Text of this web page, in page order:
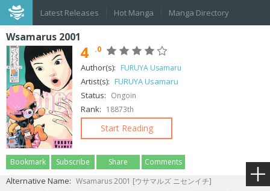
Latest Releases Hot Manga Manga Directory
Wsamarus 2001
4 .0
Author(s): FURUYA Usamaru
Artist(s): FURUYA Usamaru
Status: Ongoin
Rank: 18873th
Start Reading
Bookmark Subscribe Share Comments
Alternative Name: Wsamarus 2001 [ウサマルズ ニセンイチ]